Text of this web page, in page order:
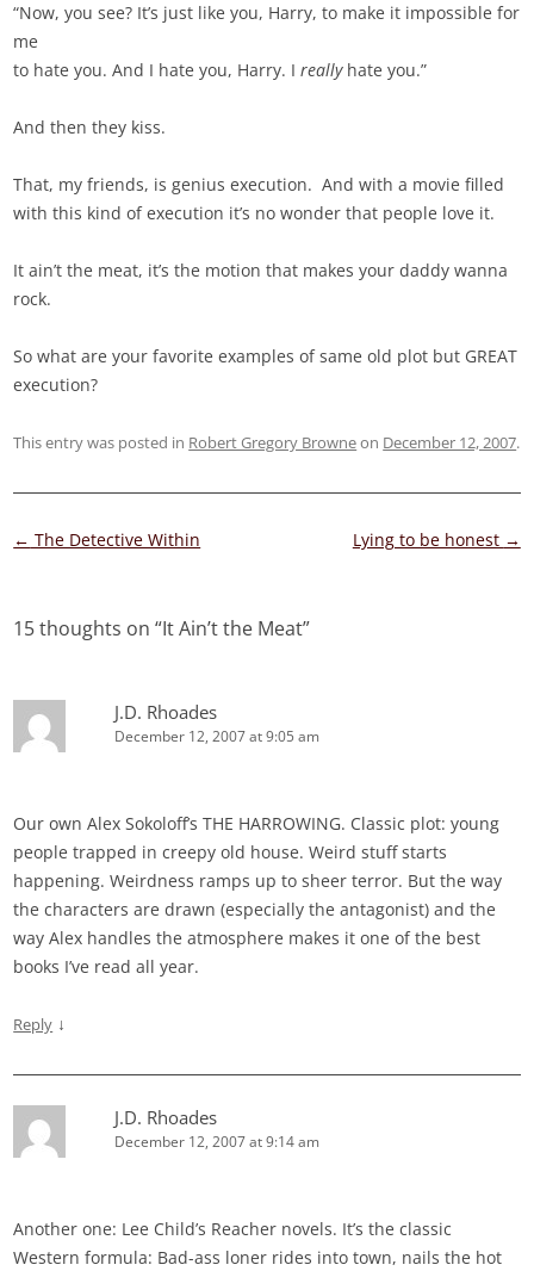
“Now, you see? It’s just like you, Harry, to make it impossible for
me
to hate you. And I hate you, Harry. Ireallyhate you.”
And then they kiss.
That, my friends, is genius execution. And with a movie filled
with this kind of execution it’s no wonder that people love it.
It ain’t the meat, it’s the motion that makes your daddy wanna
rock.
So what are your favorite examples of same old plot but GREAT
execution?
This entry was posted in Robert Gregory Browneon December 12, 2007.
Post
← The Detective Within Lying to be honest →
15 thoughts on “It Ain’t the Meat”
J.D. Rhoades
December 12, 2007 at 9:05 am
Our own Alex Sokoloff’s THE HARROWING. Classic plot: young
people trapped in creepy old house. Weird stuff starts
happening. Weirdness ramps up to sheer terror. But the way
the characters are drawn (especially the antagonist) and the
way Alex handles the atmosphere makes it one of the best
books I’ve read all year.
Reply ↓
J.D. Rhoades
December 12, 2007 at 9:14 am
Another one: Lee Child’s Reacher novels. It’s the classic
Western formula: Bad-ass loner rides into town, nails the hot